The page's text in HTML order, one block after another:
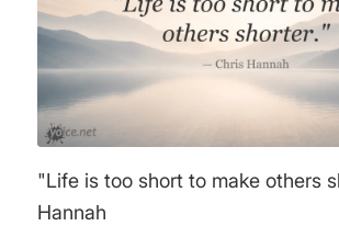
"Life is too short to make others
Hannah